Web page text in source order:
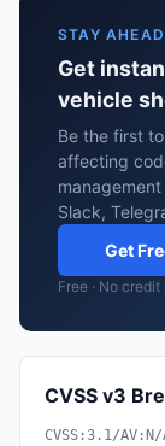
STAY
Get
vehicle
Be the first
affecting
Slack,
Get
Free · No
CVSS v3
CVSS:3.1/